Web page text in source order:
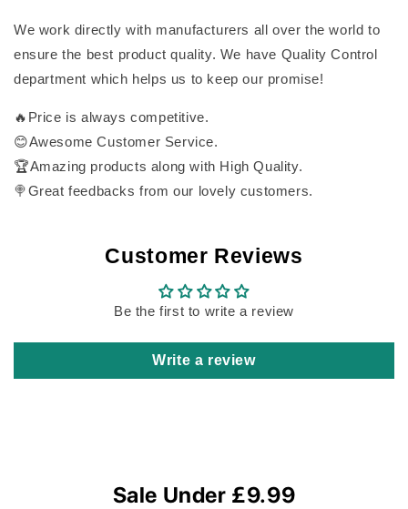
We work directly with manufacturers all over the world to
ensure the best product quality. We have Quality Control
department which helps us to keep our promise!
🔥Price is always competitive.
😊Awesome Customer Service.
🏆Amazing products along with High Quality.
🍭Great feedbacks from our lovely customers.
Customer Reviews
Be the first to write a review
Write a review
Sale Under £9.99